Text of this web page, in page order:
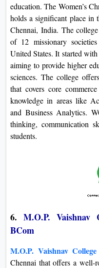
education. The Women’s
holds a significant place in
Chennai, India. The
of 12 missionary
United States. It started
aiming to provide higher
sciences. The college
that covers core
knowledge in areas like
and Business Analytics.
thinking, communication
students.
6. M.O.P. Vaishnav
BCom
M.O.P. Vaishnav College
Chennai that offers a well-